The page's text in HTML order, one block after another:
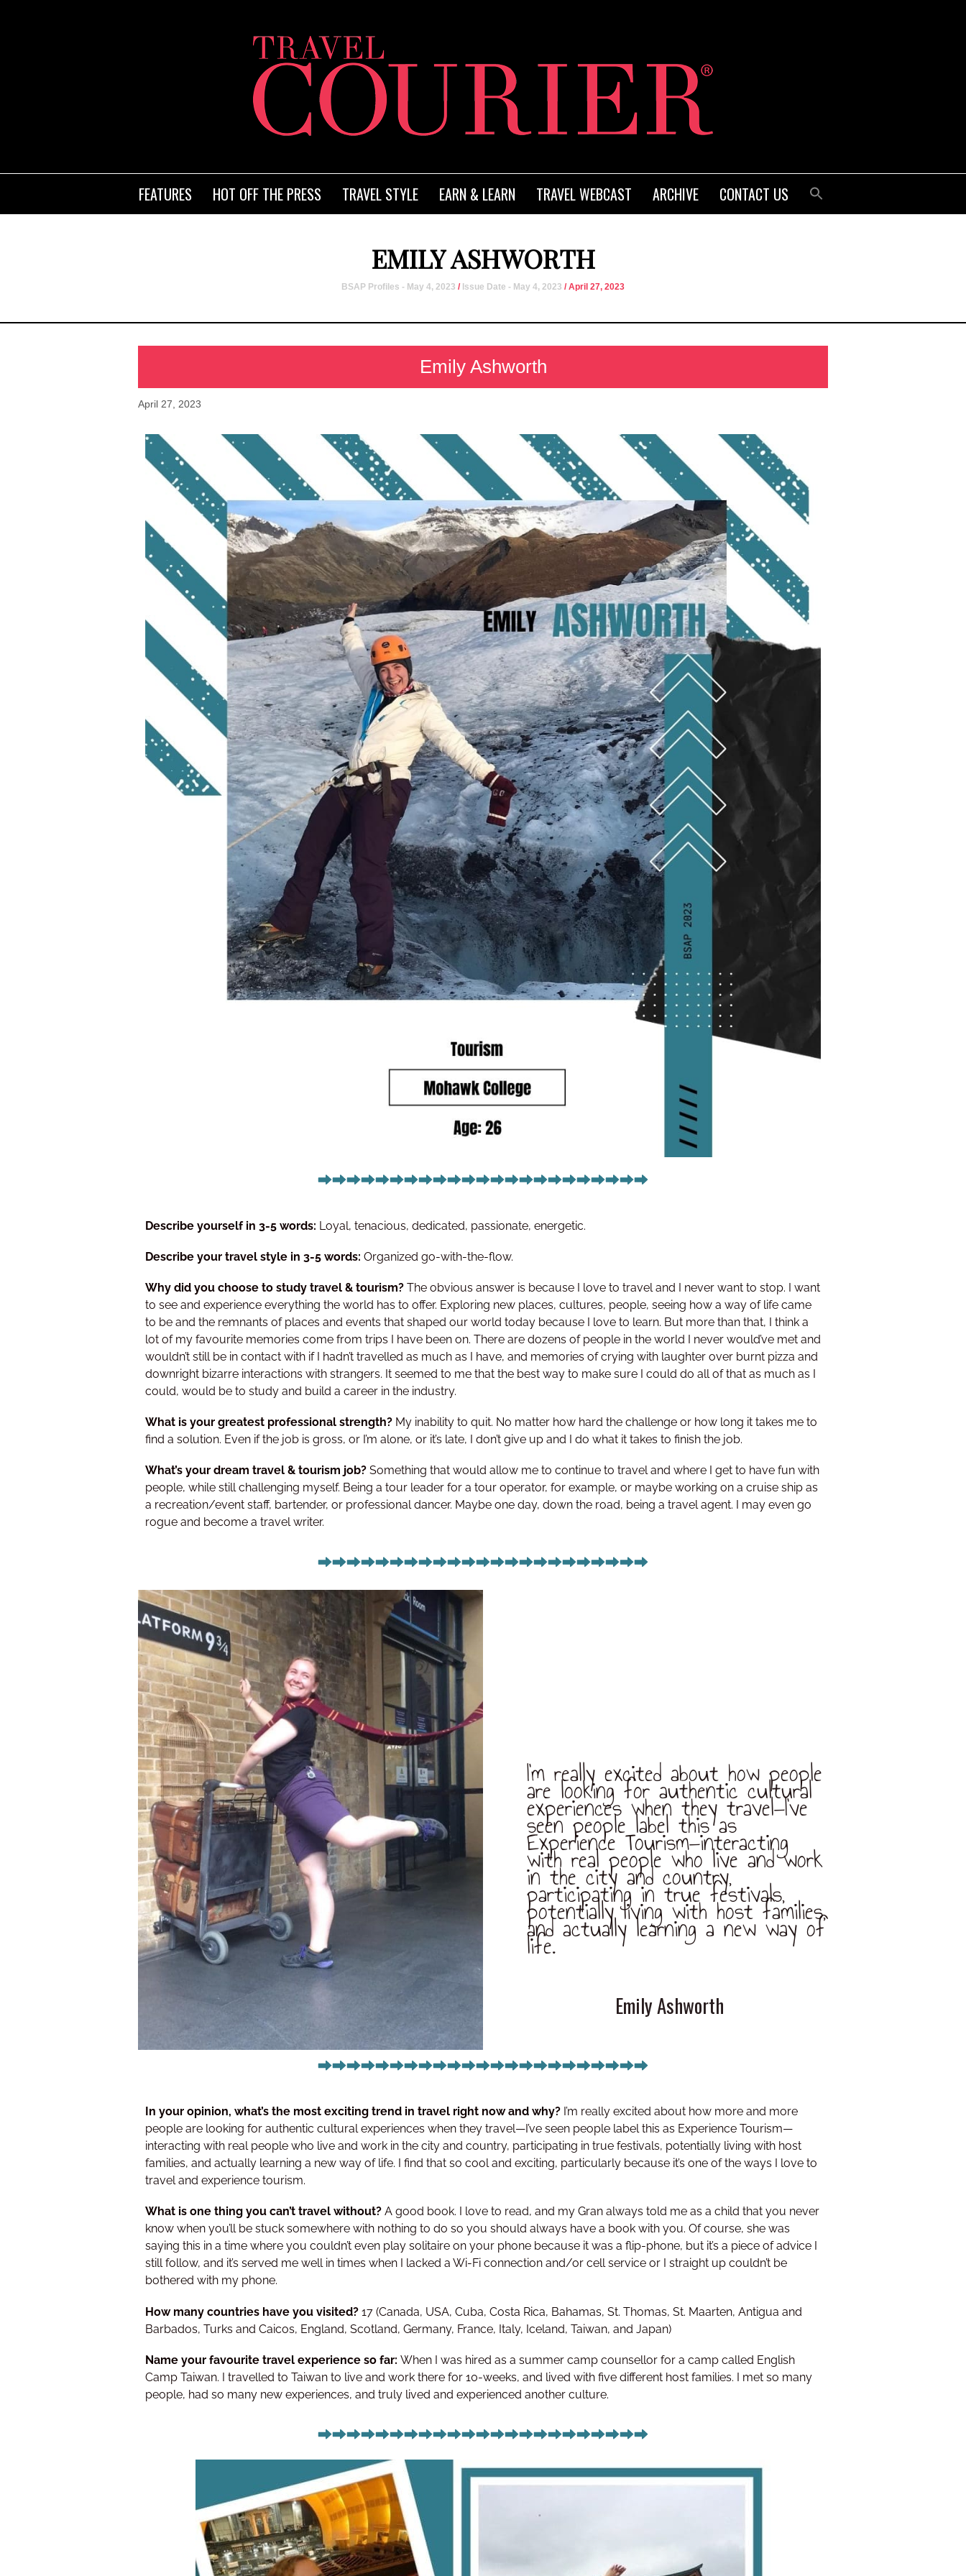
FEATURES HOT OFF THE PRESS TRAVEL STYLE EARN & LEARN TRAVEL WEBCAST ARCHIVE CONTACT US
EMILY ASHWORTH
BSAP Profiles - May 4, 2023 / Issue Date - May 4, 2023 / April 27, 2023
Emily Ashworth
April 27, 2023
Describe yourself in 3-5 words: Loyal, tenacious, dedicated, passionate, energetic.
Describe your travel style in 3-5 words: Organized go-with-the-flow.
Why did you choose to study travel & tourism? The obvious answer is because I love to travel and I never want to stop. I want
to see and experience everything the world has to offer. Exploring new places, cultures, people, seeing how a way of life came
to be and the remnants of places and events that shaped our world today because I love to learn. But more than that, I think a
lot of my favourite memories come from trips I have been on. There are dozens of people in the world I never would’ve met and
wouldn’t still be in contact with if I hadn’t travelled as much as I have, and memories of crying with laughter over burnt pizza and
downright bizarre interactions with strangers. It seemed to me that the best way to make sure I could do all of that as much as I
could, would be to study and build a career in the industry.
What is your greatest professional strength? My inability to quit. No matter how hard the challenge or how long it takes me to
find a solution. Even if the job is gross, or I’m alone, or it’s late, I don’t give up and I do what it takes to finish the job.
What’s your dream travel & tourism job? Something that would allow me to continue to travel and where I get to have fun with
people, while still challenging myself. Being a tour leader for a tour operator, for example, or maybe working on a cruise ship as
a recreation/event staff, bartender, or professional dancer. Maybe one day, down the road, being a travel agent. I may even go
rogue and become a travel writer.
I’m really excited about how people
are looking for authentic cultural
experiences when they travel—I’ve
seen people label this as
Experience Tourism—interacting
with real people who live and work
in the city and country,
participating in true festivals,
potentially living with host families,
and actually learning a new way of
life.
Emily Ashworth
In your opinion, what’s the most exciting trend in travel right now and why? I’m really excited about how more and more
people are looking for authentic cultural experiences when they travel—I’ve seen people label this as Experience Tourism—
interacting with real people who live and work in the city and country, participating in true festivals, potentially living with host
families, and actually learning a new way of life. I find that so cool and exciting, particularly because it’s one of the ways I love to
travel and experience tourism.
What is one thing you can’t travel without? A good book. I love to read, and my Gran always told me as a child that you never
know when you’ll be stuck somewhere with nothing to do so you should always have a book with you. Of course, she was
saying this in a time where you couldn’t even play solitaire on your phone because it was a flip-phone, but it’s a piece of advice I
still follow, and it’s served me well in times when I lacked a Wi-Fi connection and/or cell service or I straight up couldn’t be
bothered with my phone.
How many countries have you visited? 17 (Canada, USA, Cuba, Costa Rica, Bahamas, St. Thomas, St. Maarten, Antigua and
Barbados, Turks and Caicos, England, Scotland, Germany, France, Italy, Iceland, Taiwan, and Japan)
Name your favourite travel experience so far: When I was hired as a summer camp counsellor for a camp called English
Camp Taiwan. I travelled to Taiwan to live and work there for 10-weeks, and lived with five different host families. I met so many
people, had so many new experiences, and truly lived and experienced another culture.